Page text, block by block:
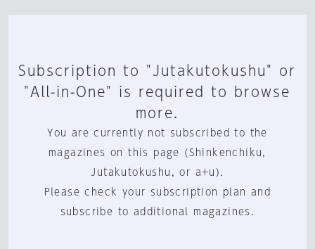
Subscription to "Jutakutokushu" or
"All-in-One" is required to browse
more.
You are currently not subscribed to the
magazines on this page (Shinkenchiku,
Jutakutokushu, or a+u).
Please check your subscription plan and
subscribe to additional magazines.